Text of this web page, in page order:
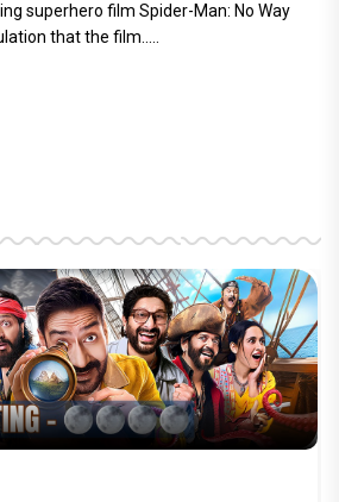
superhero film Spider-Man: No Way
that the film.....